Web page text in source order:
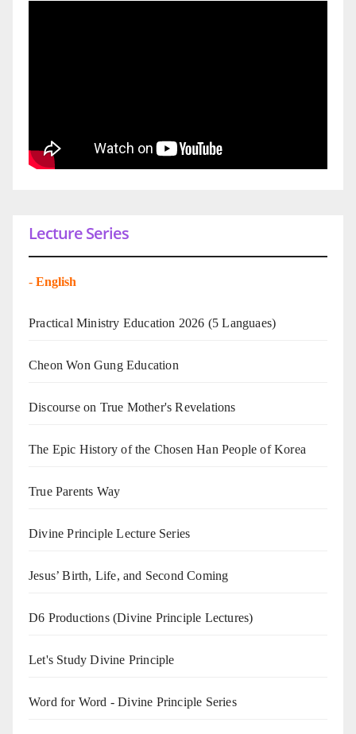
Lecture Series
- English
Practical Ministry Education 2026 (5 Languaes)
Cheon Won Gung Education
Discourse on True Mother's Revelations
The Epic History of the Chosen Han People of Korea
True Parents Way
Divine Principle Lecture Series
Jesus’ Birth, Life, and Second Coming
D6 Productions (Divine Principle Lectures)
Let's Study Divine Principle
Word for Word - Divine Principle Series